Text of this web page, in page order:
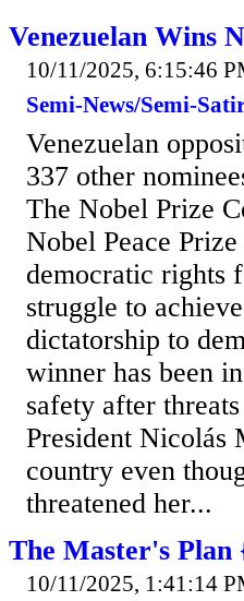
Venezuelan Wins
10/11/2025, 6:15:46
Semi-News/Semi-
Venezuelan
337 other
The Nobel Prize
Nobel Peace
democratic rights
struggle to
dictatorship to
winner has been
safety after
President Nicolás
country even
threatened her...
The Master's
10/11/2025, 1:41:14